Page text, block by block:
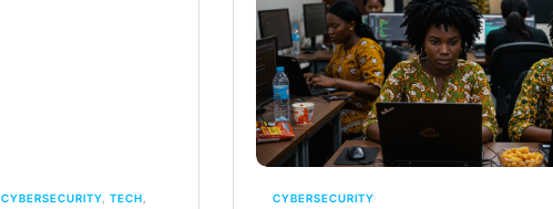
CYBERSECURITY TECH CYBERSECURITY